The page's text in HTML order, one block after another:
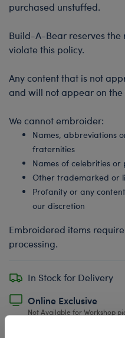
purchased unstuffed.
Build-A-Bear reserves
violate this policy.
Any content that is not
and will not appear on
We cannot embroider:
Names, abbreviations
fraternities
Names of celebrities or
Other trademarked or
Profanity or any
our discretion
Embroidered items
processing.
In Stock for Delivery
Online Exclusive
Not Available for Workshop